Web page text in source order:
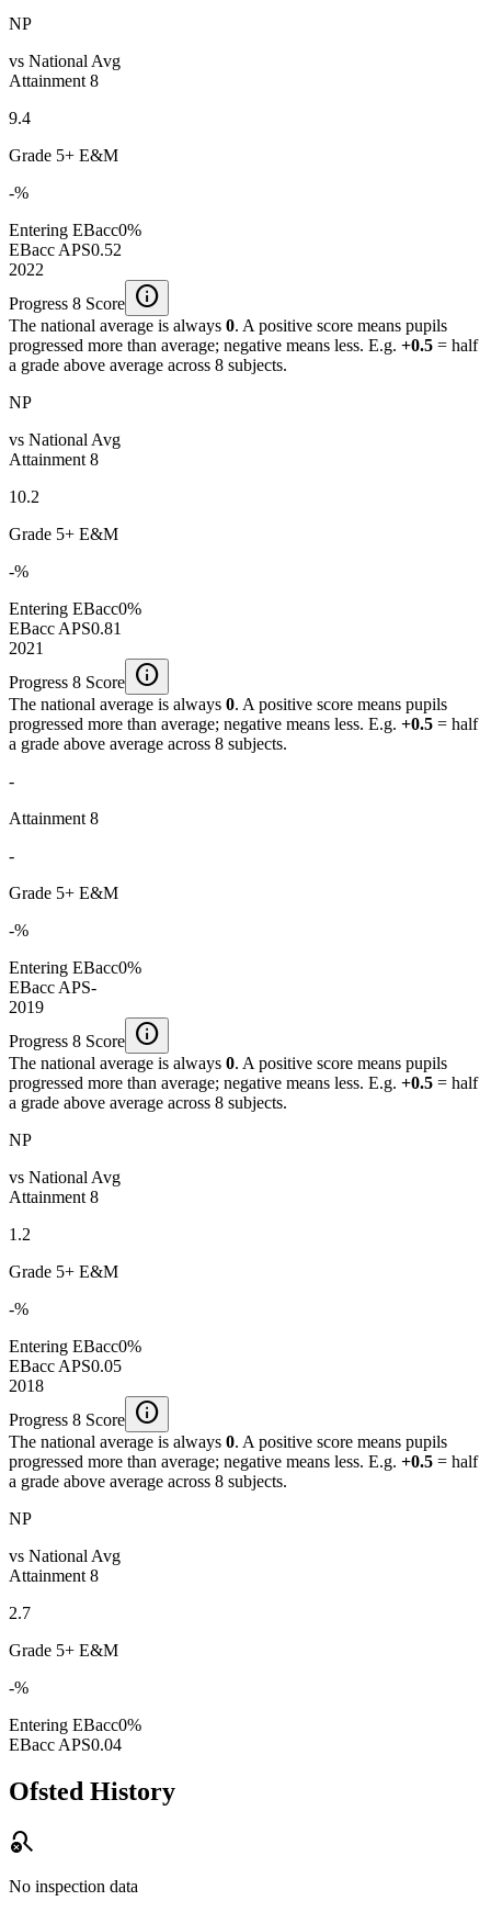
NP
vs National Avg
Attainment 8
9.4
Grade 5+ E&M
-%
Entering EBacc0%
EBacc APS0.52
2022
Progress 8 Score info
The national average is always 0. A positive score means pupils
progressed more than average; negative means less. E.g. +0.5 = half
a grade above average across 8 subjects.
NP
vs National Avg
Attainment 8
10.2
Grade 5+ E&M
-%
Entering EBacc0%
EBacc APS0.81
2021
Progress 8 Score info
The national average is always 0. A positive score means pupils
progressed more than average; negative means less. E.g. +0.5 = half
a grade above average across 8 subjects.
-
Attainment 8
-
Grade 5+ E&M
-%
Entering EBacc0%
EBacc APS-
2019
Progress 8 Score info
The national average is always 0. A positive score means pupils
progressed more than average; negative means less. E.g. +0.5 = half
a grade above average across 8 subjects.
NP
vs National Avg
Attainment 8
1.2
Grade 5+ E&M
-%
Entering EBacc0%
EBacc APS0.05
2018
Progress 8 Score info
The national average is always 0. A positive score means pupils
progressed more than average; negative means less. E.g. +0.5 = half
a grade above average across 8 subjects.
NP
vs National Avg
Attainment 8
2.7
Grade 5+ E&M
-%
Entering EBacc0%
EBacc APS0.04
Ofsted History
search_off
No inspection data